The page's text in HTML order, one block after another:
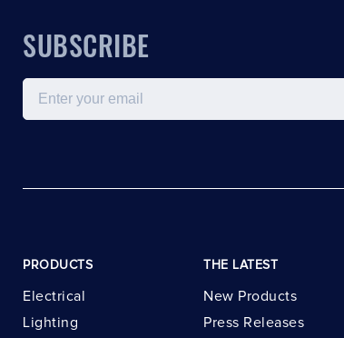
SUBSCRIBE
Email
PRODUCTS
Electrical
Lighting
THE LATEST
New Products
Press Releases